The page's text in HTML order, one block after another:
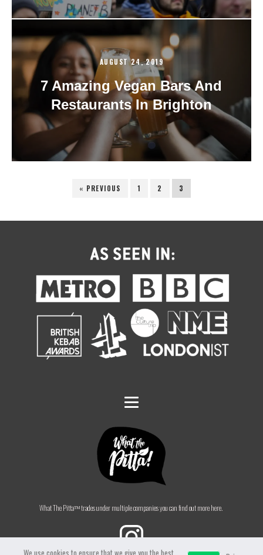
AUGUST 24, 2019
7 Amazing Vegan Bars And
Restaurants In Brighton
« PREVIOUS 1 2 3
What The Pittaᵀᴹ trades under multiple companies you can find out more here.
We use cookies to ensure that we give you the best